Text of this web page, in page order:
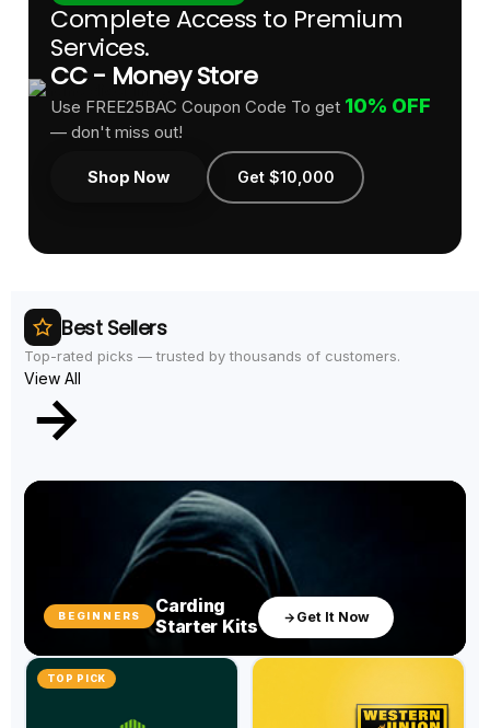
Complete Access to Premium
Services.
CC - Money Store
Use FREE25BAC Coupon Code To get 10% OFF
— don't miss out!
Shop Now Get $10,000
Best Sellers
Top-rated picks — trusted by thousands of customers.
View All
BEGINNERS
Carding
Starter Kits
Get It Now
TOP PICK